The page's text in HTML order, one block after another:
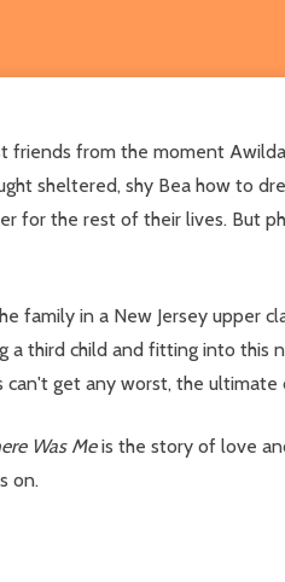
friends from the moment
sheltered, shy Bea how to
for the rest of their lives. But
family in a New Jersey upper
a third child and fitting into this
can't get any worst, the
Was Meis the story of love
on.